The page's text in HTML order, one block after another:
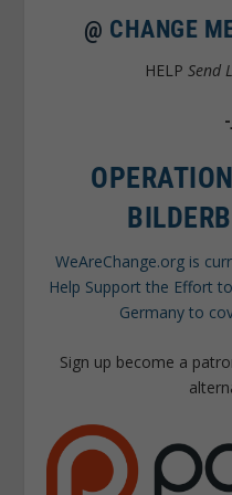
@ CHANGE
HELP Send
WeAreChange.org is
Help Support the Effort
Germany to
Sign up become a